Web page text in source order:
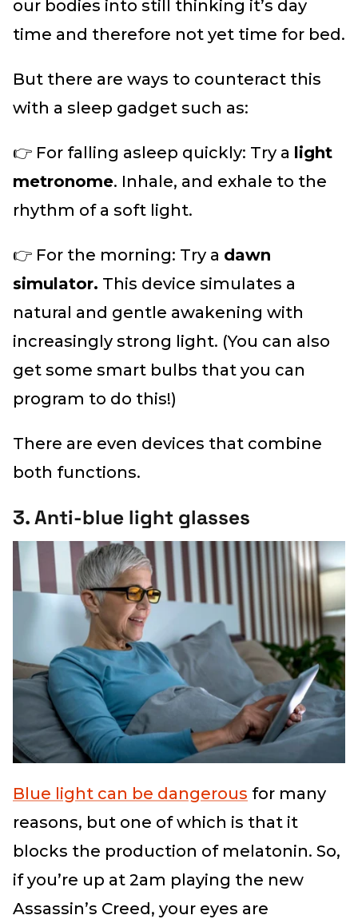
our bodies into still thinking it’s day
time and therefore not yet time for bed.
But there are ways to counteract this
with a sleep gadget such as:
👉 For falling asleep quickly: Try a light
metronome. Inhale, and exhale to the
rhythm of a soft light.
👉 For the morning: Try a dawn
simulator. This device simulates a
natural and gentle awakening with
increasingly strong light. (You can also
get some smart bulbs that you can
program to do this!)
There are even devices that combine
both functions.
3. Anti-blue light glasses
Blue light can be dangerous for many
reasons, but one of which is that it
blocks the production of melatonin. So,
if you’re up at 2am playing the new
Assassin’s Creed, your eyes are